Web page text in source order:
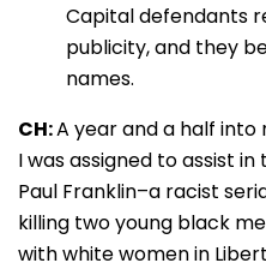
Capital defendants
publicity, and they
names.
CH:A year and a half
I was assigned to assist
Paul Franklin–a racist
killing two young black
with white women in